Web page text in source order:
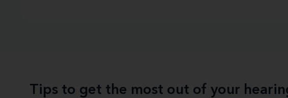
Tips to get the most out of your